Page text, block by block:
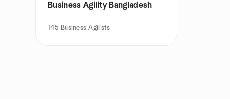
Business Agility Bangladesh
145 Business Agilists